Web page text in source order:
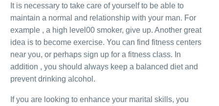
It is necessary to take care of yourself to be able to
maintain a normal and relationship with your man. For
example , a high level00 smoker, give up. Another great
idea is to become exercise. You can find fitness centers
near you, or perhaps sign up for a fitness class. In
addition , you should always keep a balanced diet and
prevent drinking alcohol.
If you are looking to enhance your marital skills, you